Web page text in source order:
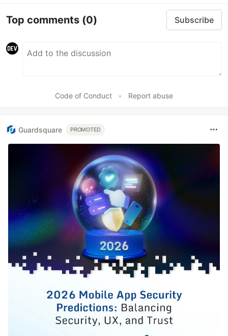
Top comments (0) Subscribe
Code of Conduct • Report abuse
Guardsquare PROMOTED